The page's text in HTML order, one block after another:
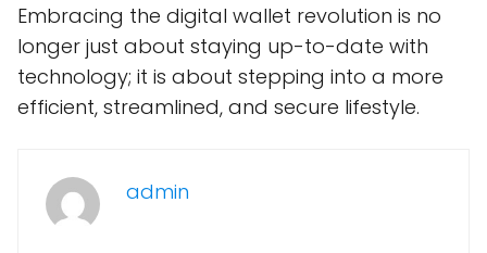
Embracing the digital wallet revolution is no
longer just about staying up-to-date with
technology; it is about stepping into a more
efficient, streamlined, and secure lifestyle.
admin